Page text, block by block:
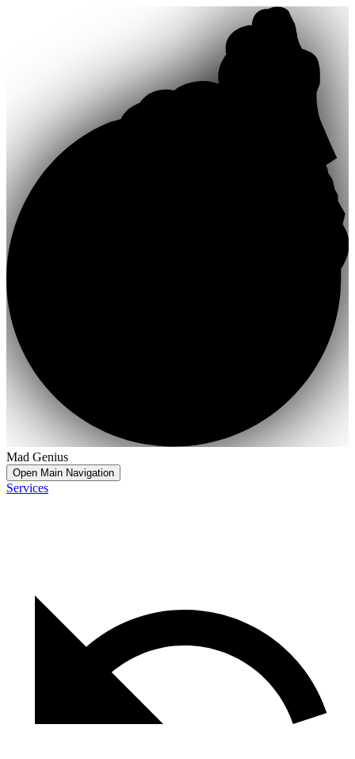
Mad Genius
Open Main Navigation
Services